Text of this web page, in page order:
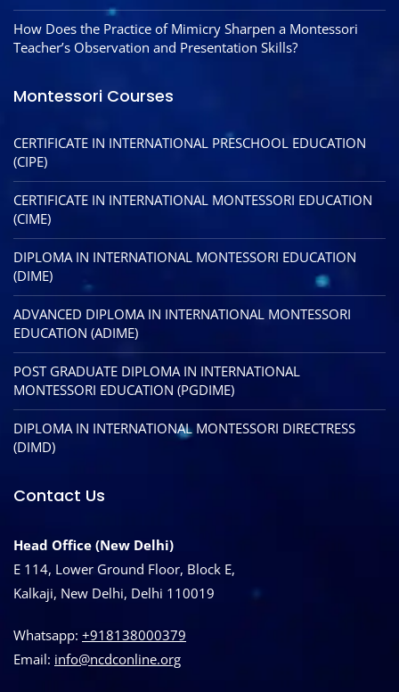
How Does the Practice of Mimicry Sharpen a Montessori
Teacher’s Observation and Presentation Skills?
Montessori Courses
CERTIFICATE IN INTERNATIONAL PRESCHOOL EDUCATION
(CIPE)
CERTIFICATE IN INTERNATIONAL MONTESSORI EDUCATION
(CIME)
DIPLOMA IN INTERNATIONAL MONTESSORI EDUCATION
(DIME)
ADVANCED DIPLOMA IN INTERNATIONAL MONTESSORI
EDUCATION (ADIME)
POST GRADUATE DIPLOMA IN INTERNATIONAL
MONTESSORI EDUCATION (PGDIME)
DIPLOMA IN INTERNATIONAL MONTESSORI DIRECTRESS
(DIMD)
Contact Us
Head Office (New Delhi)
E 114, Lower Ground Floor, Block E,
Kalkaji, New Delhi, Delhi 110019
Whatsapp: +918138000379
Email: info@ncdconline.org